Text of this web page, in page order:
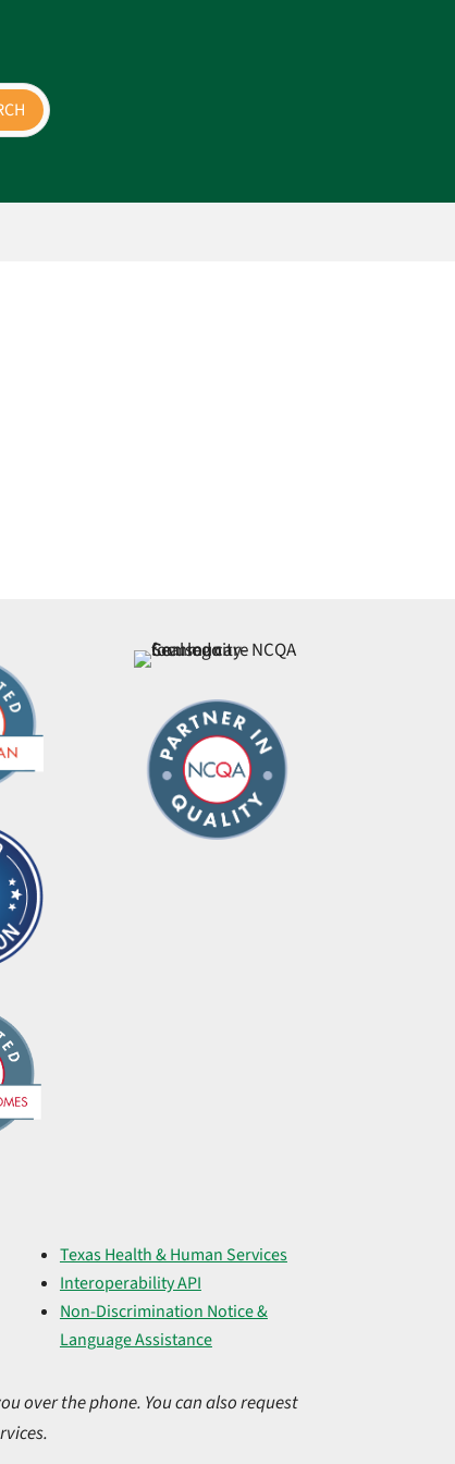
Texas Health & Human Services
Interoperability API
Non-Discrimination Notice &
Language Assistance
over the phone. You can also request